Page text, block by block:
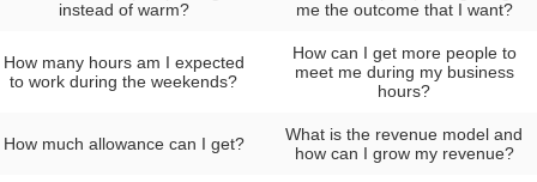
instead of warm?
me the outcome that I want?
How many hours am I expected
to work during the weekends?
How can I get more people to
meet me during my business
hours?
How much allowance can I get?
What is the revenue model and
how can I grow my revenue?